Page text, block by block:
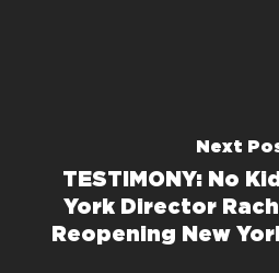
Next
TESTIMONY: No
York Director
Reopening New